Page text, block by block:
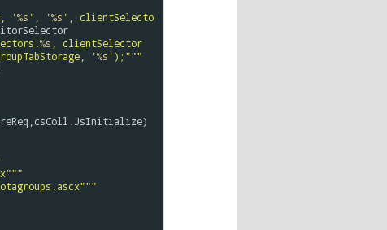
'%s ', '%s ', clientSelecto
%s , clientSelector
'%s ');"""
csColl .JsInitialize